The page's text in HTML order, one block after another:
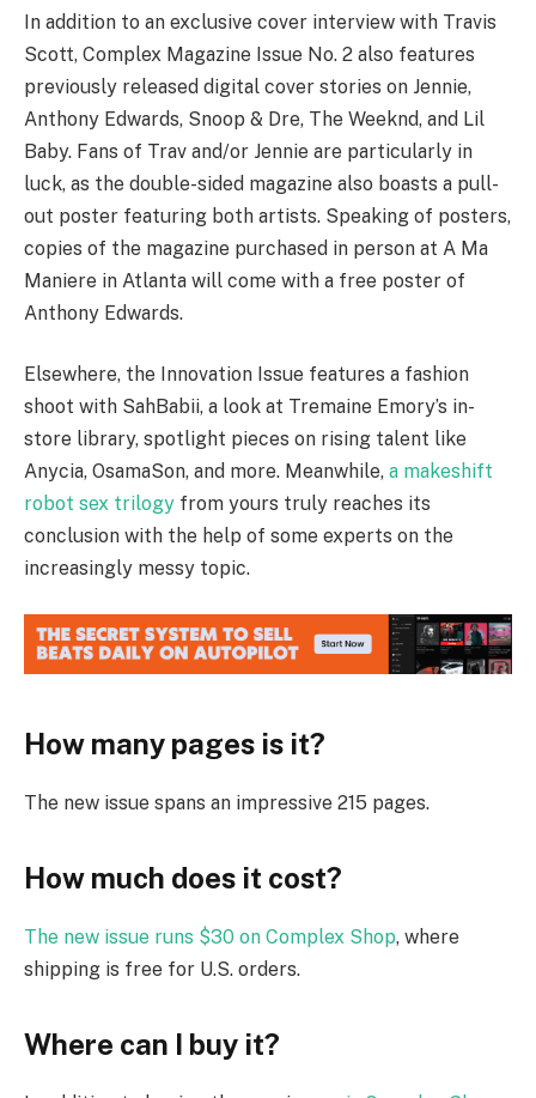
In addition to an exclusive cover interview with Travis
Scott, Complex Magazine Issue No. 2 also features
previously released digital cover stories on Jennie,
Anthony Edwards, Snoop & Dre, The Weeknd, and Lil
Baby. Fans of Trav and/or Jennie are particularly in
luck, as the double-sided magazine also boasts a pull-
out poster featuring both artists. Speaking of posters,
copies of the magazine purchased in person at A Ma
Maniere in Atlanta will come with a free poster of
Anthony Edwards.
Elsewhere, the Innovation Issue features a fashion
shoot with SahBabii, a look at Tremaine Emory’s in-
store library, spotlight pieces on rising talent like
Anycia, OsamaSon, and more. Meanwhile, a makeshift
robot sex trilogy from yours truly reaches its
conclusion with the help of some experts on the
increasingly messy topic.
How many pages is it?
The new issue spans an impressive 215 pages.
How much does it cost?
The new issue runs $30 on Complex Shop, where
shipping is free for U.S. orders.
Where can I buy it?